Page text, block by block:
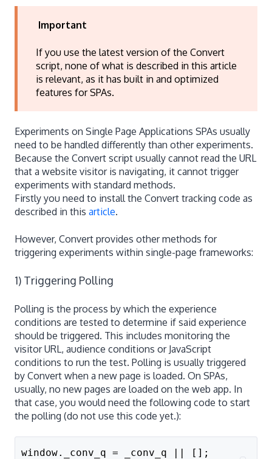
Important
If you use the latest version of the Convert
script, none of what is described in this article
is relevant, as it has built in and optimized
features for SPAs.
Experiments on Single Page Applications SPAs usually
need to be handled differently than other experiments.
Because the Convert script usually cannot read the URL
that a website visitor is navigating, it cannot trigger
experiments with standard methods.
Firstly you need to install the Convert tracking code as
described in this article.
However, Convert provides other methods for
triggering experiments within single-page frameworks:
1) Triggering Polling
Polling is the process by which the experience
conditions are tested to determine if said experience
should be triggered. This includes monitoring the
visitor URL, audience conditions or JavaScript
conditions to run the test. Polling is usually triggered
by Convert when a new page is loaded. On SPAs,
usually, no new pages are loaded on the web app. In
that case, you would need the following code to start
the polling (do not use this code yet.):
window._conv_q = _conv_q || [];